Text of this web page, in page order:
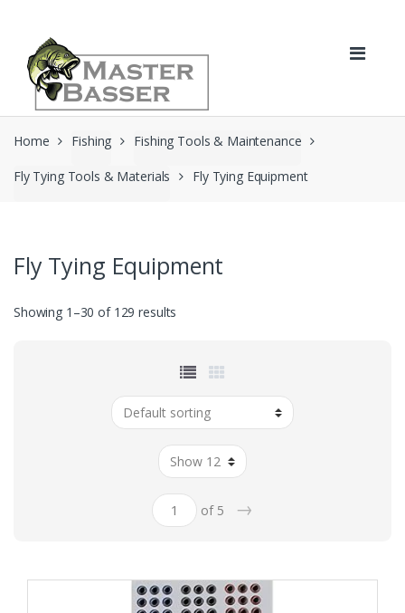
navigation
content
Home Fishing Fishing Tools & Maintenance
Fly Tying Tools & Materials Fly Tying Equipment
Fly Tying Equipment
Showing 1–30 of 129 results
of 5 →